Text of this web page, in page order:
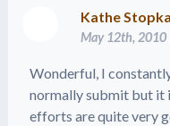
Kathe Stopka
May 12th, 2010
Wonderful, I
normally submit but it
efforts are quite very